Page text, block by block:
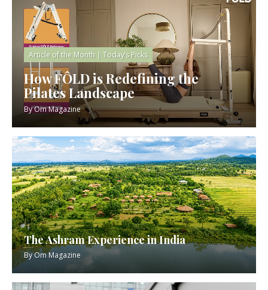
Article of the Month | Today’s Picks
How FÔLD is Redefining the
Pilates Landscape
ByOm Magazine
The Ashram Experience in India
ByOm Magazine